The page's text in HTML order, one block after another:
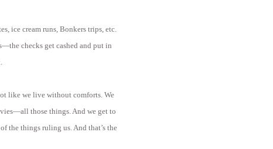
ice cream runs, Bonkers trips, etc.
checks get cashed and put in
like we live without comforts. We
those things. And we get to
the things ruling us. And that’s the